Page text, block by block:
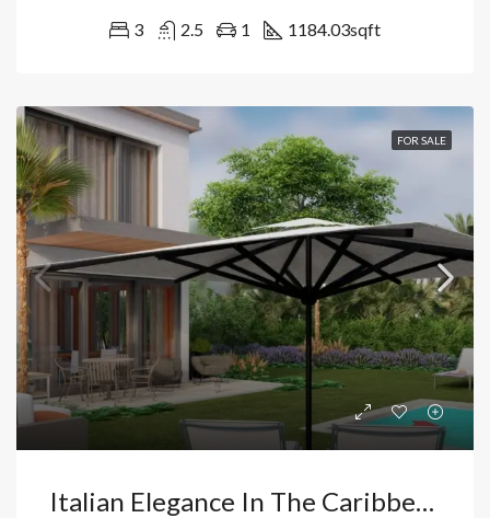
3 2.5 1 1184.03sqft
FOR SALE
Italian Elegance In The Caribbean: Luxury Villa In Vista Cana-Bávaro, Punta Cana With Private Beach And Night Golf. Dominican Republic